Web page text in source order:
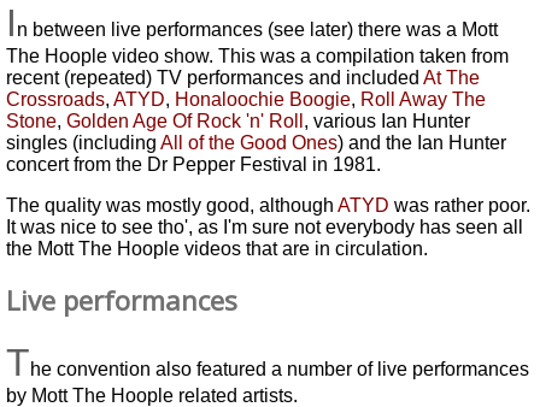
I n between live performances (see later) there was a Mott
The Hoople video show. This was a compilation taken from
recent (repeated) TV performances and included At The
Crossroads, ATYD, Honaloochie Boogie, Roll Away The
Stone, Golden Age Of Rock 'n' Roll , various Ian Hunter
singles (including All of the Good Ones) and the Ian Hunter
concert from the Dr Pepper Festival in 1981.
The quality was mostly good, although ATYD was rather poor.
It was nice to see tho', as I'm sure not everybody has seen all
the Mott The Hoople videos that are in circulation.
Live performances
The convention also featured a number of live performances
by Mott The Hoople related artists.